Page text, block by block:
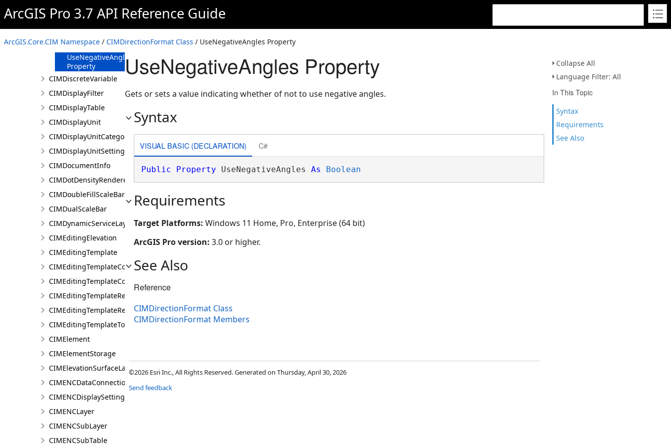
ArcGIS Pro 3.7 API Reference Guide
ArcGIS.Core.CIM Namespace / CIMDirectionFormat Class / UseNegativeAngles Property
Collapse All
Language Filter: All
In This Topic
Syntax
Requirements
See Also
DirectionType
Property
Format Property
Units Property
UseNegativeAngles
Property
CIMDiscreteVariable
CIMDisplayFilter
CIMDisplayTable
CIMDisplayUnit
CIMDisplayUnitCategory
CIMDisplayUnitSettings
CIMDocumentInfo
CIMDotDensityRenderer
CIMDoubleFillScaleBar
CIMDualScaleBar
CIMDynamicServiceLayer
CIMEditingElevation
CIMEditingTemplate
CIMEditingTemplateCollection
CIMEditingTemplateCollectionItem
CIMEditingTemplateReference
CIMEditingTemplateRelationship
CIMEditingTemplateToolOptions
CIMElement
CIMElementStorage
CIMElevationSurfaceLayer
CIMENCDataConnection
CIMENCDisplaySettings
CIMENCLayer
CIMENCSubLayer
CIMENCSubTable
UseNegativeAngles Property
Gets or sets a value indicating whether of not to use negative angles.
Syntax
VISUAL BASIC (DECLARATION) C#
Public Property UseNegativeAngles As Boolean
Requirements
Target Platforms: Windows 11 Home, Pro, Enterprise (64 bit)
ArcGIS Pro version: 3.0 or higher.
See Also
Reference
CIMDirectionFormat Class
CIMDirectionFormat Members
©2026 Esri Inc., All Rights Reserved. Generated on Thursday, April 30, 2026
Send feedback